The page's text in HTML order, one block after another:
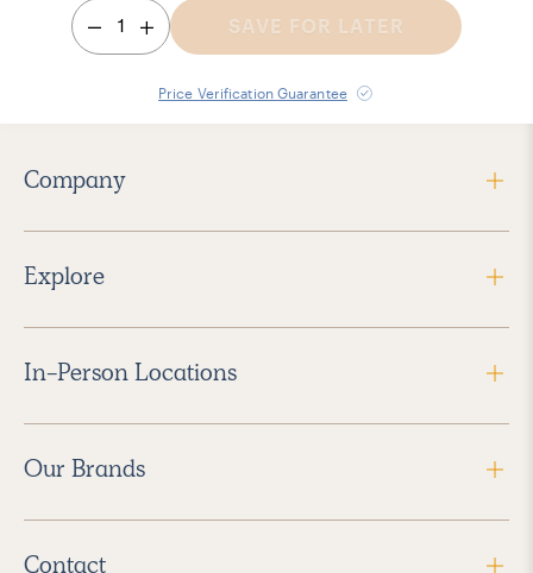
1 SAVE FOR LATER
Price Verification Guarantee
Company
Explore
In-Person Locations
Our Brands
Contact